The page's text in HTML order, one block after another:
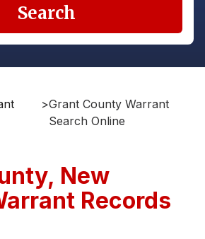
Search
>Grant County Warrant
Search Online
New
Records